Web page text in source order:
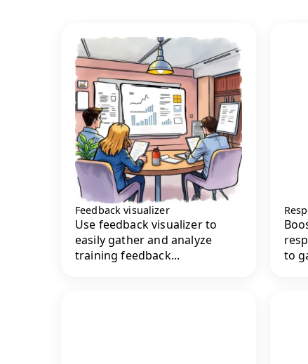
Feedback visualizer
Use feedback visualizer to
easily gather and analyze
training feedback...
to